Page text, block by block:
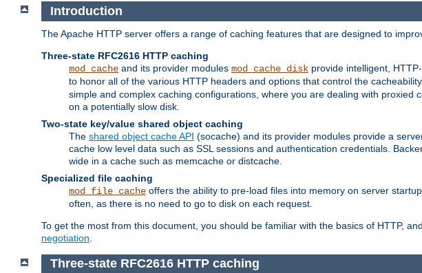
Introduction
The Apache HTTP server offers a range of caching features that are designed to
Three-state RFC2616 HTTP caching
mod_cache and its provider modules mod_cache_disk provide intelligent,
to honor all of the various HTTP headers and options that control the
simple and complex caching configurations, where you are dealing with
on a potentially slow disk.
Two-state key/value shared object caching
The shared object cache API (socache) and its provider modules provide a
cache low level data such as SSL sessions and authentication credentials.
wide in a cache such as memcache or distcache.
Specialized file caching
mod_file_cache offers the ability to pre-load files into memory on server
often, as there is no need to go to disk on each request.
To get the most from this document, you should be familiar with the basics of HTTP,
negotiation
Three-state RFC2616 HTTP caching